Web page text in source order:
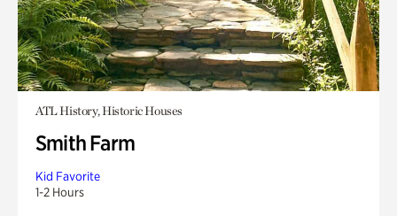
ATL History, Historic Houses
Smith Farm
Kid Favorite
1-2 Hours